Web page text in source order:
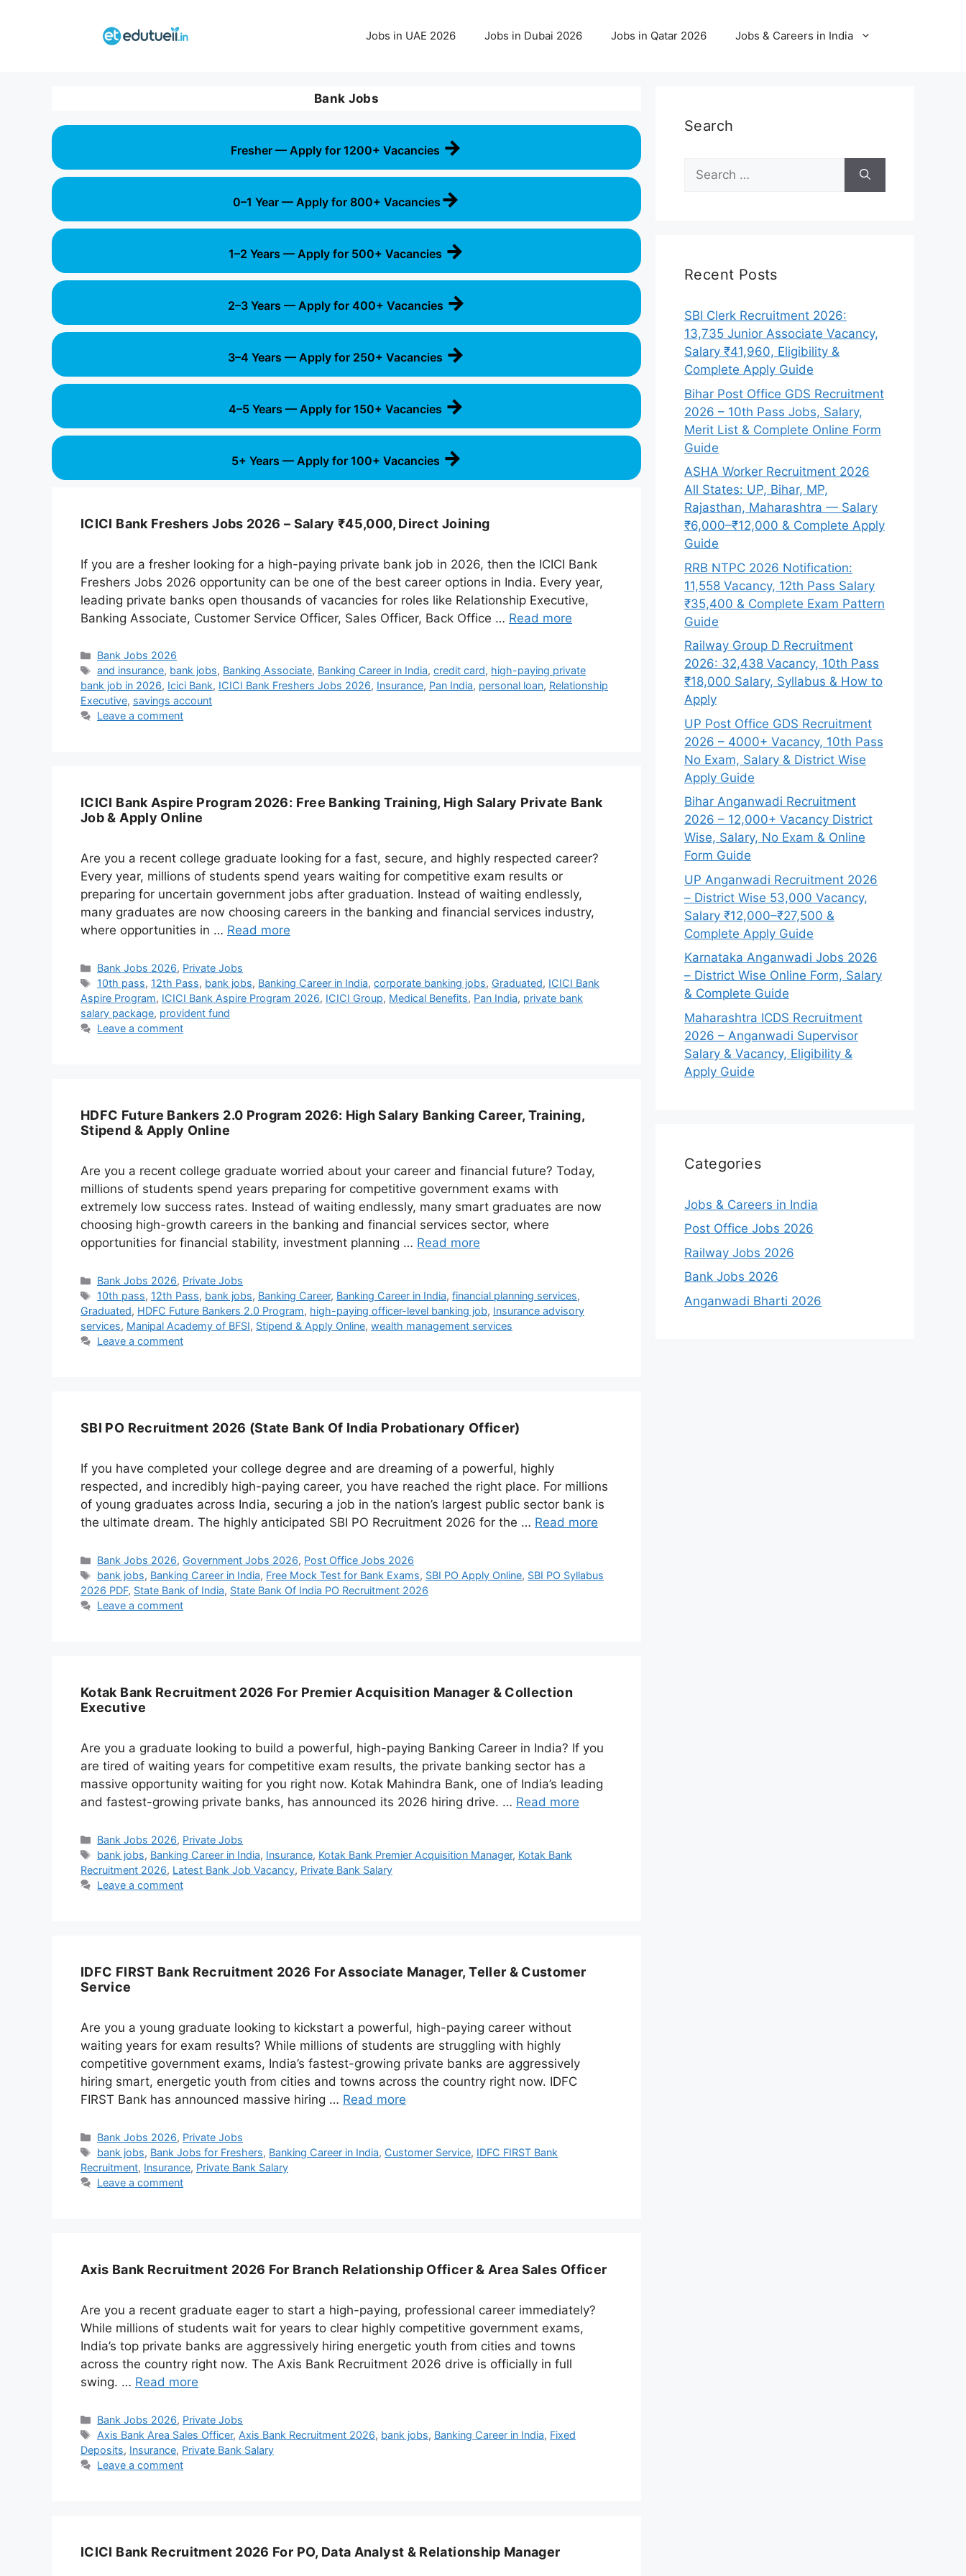
Jobs in UAE 2026 Jobs in Dubai 2026 Jobs in Qatar 2026 Jobs & Careers in India
Bank Jobs
Fresher — Apply for 1200+ Vacancies →
0–1 Year — Apply for 800+ Vacancies →
1–2 Years — Apply for 500+ Vacancies →
2–3 Years — Apply for 400+ Vacancies →
3–4 Years — Apply for 250+ Vacancies →
4–5 Years — Apply for 150+ Vacancies →
5+ Years — Apply for 100+ Vacancies →
ICICI Bank Freshers Jobs 2026 – Salary ₹45,000, Direct Joining
If you are a fresher looking for a high-paying private bank job in 2026, then the ICICI Bank
Freshers Jobs 2026 opportunity can be one of the best career options in India. Every year,
leading private banks open thousands of vacancies for roles like Relationship Executive,
Banking Associate, Customer Service Officer, Sales Officer, Back Office … Read more
Categories
Bank Jobs 2026
Tags
and insurance, bank jobs, Banking Associate, Banking Career in India,credit card, high-paying private
bank job in 2026, Icici Bank, ICICI Bank Freshers Jobs 2026, Insurance, Pan India, personal loan, Relationship
Executive, savings account
Leave a comment
ICICI Bank Aspire Program 2026: Free Banking Training, High Salary Private Bank
Job & Apply Online
Are you a recent college graduate looking for a fast, secure, and highly respected career?
Every year, millions of students spend years waiting for competitive exam results or
preparing for uncertain government jobs after graduation. Instead of waiting endlessly,
many graduates are now choosing careers in the banking and financial services industry,
where opportunities in … Read more
Categories
Bank Jobs 2026, Private Jobs
Tags
10th pass, 12th Pass, bank jobs, Banking Career in India,corporate banking jobs, Graduated, ICICI Bank
Aspire Program, ICICI Bank Aspire Program 2026, ICICI Group, Medical Benefits, Pan India, private bank
salary package, provident fund
Leave a comment
HDFC Future Bankers 2.0 Program 2026: High Salary Banking Career, Training,
Stipend & Apply Online
Are you a recent college graduate worried about your career and financial future? Today,
millions of students spend years preparing for competitive government exams with
extremely low success rates. Instead of waiting endlessly, many smart graduates are now
choosing high-growth careers in the banking and financial services sector, where
opportunities for financial stability, investment planning … Read more
Categories
Bank Jobs 2026, Private Jobs
Tags
10th pass, 12th Pass, bank jobs, Banking Career, Banking Career in India,financial planning services,
Graduated, HDFC Future Bankers 2.0 Program, high-paying officer-level banking job, Insurance advisory
services, Manipal Academy of BFSI, Stipend & Apply Online, wealth management services
Leave a comment
SBI PO Recruitment 2026 (State Bank Of India Probationary Officer)
If you have completed your college degree and are dreaming of a powerful, highly
respected, and incredibly high-paying career, you have reached the right place. For millions
of young graduates across India, securing a job in the nation’s largest public sector bank is
the ultimate dream. The highly anticipated SBI PO Recruitment 2026 for the … Read more
Categories
Bank Jobs 2026, Government Jobs 2026, Post Office Jobs 2026
Tags
bank jobs, Banking Career in India, Free Mock Test for Bank Exams, SBI PO Apply Online, SBI PO Syllabus
2026 PDF, State Bank of India, State Bank Of India PO Recruitment 2026
Leave a comment
Kotak Bank Recruitment 2026 For Premier Acquisition Manager & Collection
Executive
Are you a graduate looking to build a powerful, high-paying Banking Career in India? If you
are tired of waiting years for competitive exam results, the private banking sector has a
massive opportunity waiting for you right now. Kotak Mahindra Bank, one of India’s leading
and fastest-growing private banks, has announced its 2026 hiring drive. … Read more
Categories
Bank Jobs 2026, Private Jobs
Tags
bank jobs, Banking Career in India, Insurance, Kotak Bank Premier Acquisition Manager, Kotak Bank
Recruitment 2026, Latest Bank Job Vacancy, Private Bank Salary
Leave a comment
IDFC FIRST Bank Recruitment 2026 For Associate Manager, Teller & Customer
Service
Are you a young graduate looking to kickstart a powerful, high-paying career without
waiting years for exam results? While millions of students are struggling with highly
competitive government exams, India’s fastest-growing private banks are aggressively
hiring smart, energetic youth from cities and towns across the country right now. IDFC
FIRST Bank has announced massive hiring … Read more
Categories
Bank Jobs 2026, Private Jobs
Tags
bank jobs, Bank Jobs for Freshers, Banking Career in India, Customer Service, IDFC FIRST Bank
Recruitment, Insurance, Private Bank Salary
Leave a comment
Axis Bank Recruitment 2026 For Branch Relationship Officer & Area Sales Officer
Are you a recent graduate eager to start a high-paying, professional career immediately?
While millions of students wait for years to clear highly competitive government exams,
India’s top private banks are aggressively hiring energetic youth from cities and towns
across the country right now. The Axis Bank Recruitment 2026 drive is officially in full
swing. … Read more
Categories
Bank Jobs 2026, Private Jobs
Tags
Axis Bank Area Sales Officer, Axis Bank Recruitment 2026, bank jobs, Banking Career in India, Fixed
Deposits, Insurance, Private Bank Salary
Leave a comment
ICICI Bank Recruitment 2026 For PO, Data Analyst & Relationship Manager
Search
Search
for:
Recent Posts
SBI Clerk Recruitment 2026:
13,735 Junior Associate Vacancy,
Salary ₹41,960, Eligibility &
Complete Apply Guide
Bihar Post Office GDS Recruitment
2026 – 10th Pass Jobs, Salary,
Merit List & Complete Online Form
Guide
ASHA Worker Recruitment 2026
All States: UP, Bihar, MP,
Rajasthan, Maharashtra — Salary
₹6,000–₹12,000 & Complete Apply
Guide
RRB NTPC 2026 Notification:
11,558 Vacancy, 12th Pass Salary
₹35,400 & Complete Exam Pattern
Guide
Railway Group D Recruitment
2026: 32,438 Vacancy, 10th Pass
₹18,000 Salary, Syllabus & How to
Apply
UP Post Office GDS Recruitment
2026 – 4000+ Vacancy, 10th Pass
No Exam, Salary & District Wise
Apply Guide
Bihar Anganwadi Recruitment
2026 – 12,000+ Vacancy District
Wise, Salary, No Exam & Online
Form Guide
UP Anganwadi Recruitment 2026
– District Wise 53,000 Vacancy,
Salary ₹12,000–₹27,500 &
Complete Apply Guide
Karnataka Anganwadi Jobs 2026
– District Wise Online Form, Salary
& Complete Guide
Maharashtra ICDS Recruitment
2026 – Anganwadi Supervisor
Salary & Vacancy, Eligibility &
Apply Guide
Categories
Jobs & Careers in India
Post Office Jobs 2026
Railway Jobs 2026
Bank Jobs 2026
Anganwadi Bharti 2026